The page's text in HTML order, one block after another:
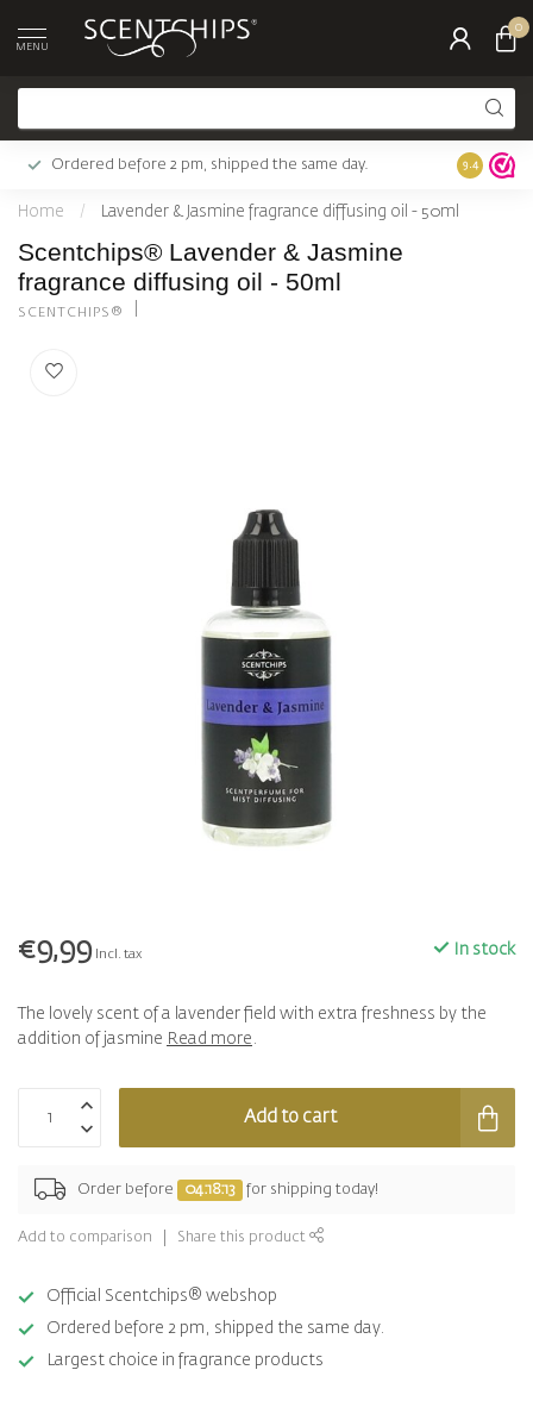
MENU
0
Ordered before 2 pm, shipped the same day. Largest
9.4
Home / Lavender & Jasmine fragrance diffusing oil - 50ml
Scentchips® Lavender & Jasmine
fragrance diffusing oil - 50ml
SCENTCHIPS®
€9,99 Incl. tax In stock
The lovely scent of a lavender field with extra freshness by the
addition of jasmine Read more .
Add to cart
Order before 04:18:13 for shipping today!
Add to comparison Share this product
Official Scentchips® webshop
Ordered before 2 pm, shipped the same day.
Largest choice in fragrance products